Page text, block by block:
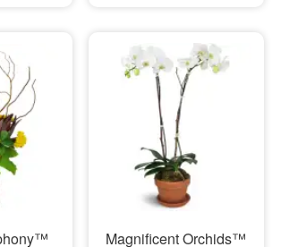
Magnificent Orchids™